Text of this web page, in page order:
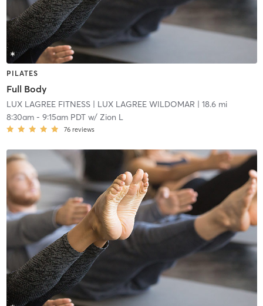
PILATES
Full Body
LUX LAGREE FITNESS| LUX LAGREE WILDOMAR | 18.6 mi
8:30am- 9:15am PDTw/ Zion L
76 reviews